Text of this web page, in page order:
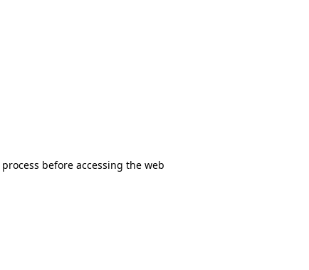
before accessing the web